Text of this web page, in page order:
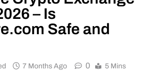
– Is
Safe and
7 Months Ago 0 5 Mins